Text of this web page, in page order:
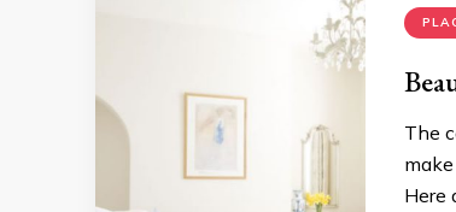
The
Here